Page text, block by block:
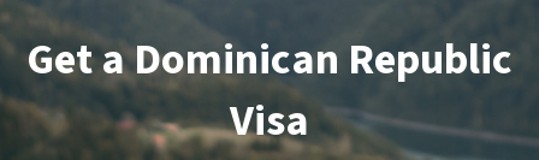
Get a Dominican Republic
Visa